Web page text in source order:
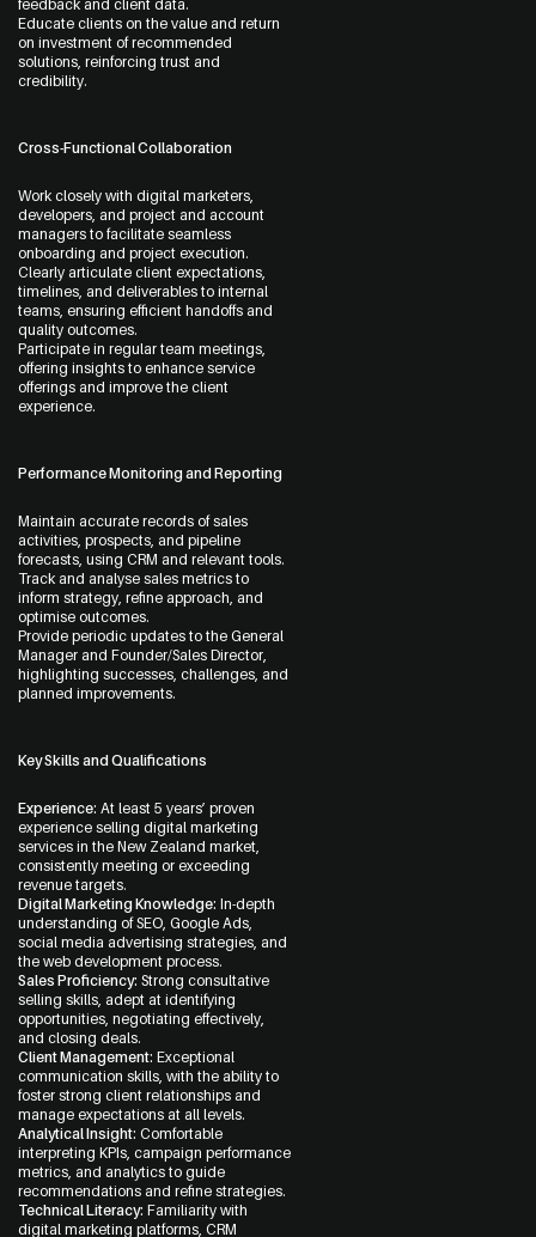
feedback and client data.
Educate clients on the value and return
on investment of recommended
solutions, reinforcing trust and
credibility.
Cross-Functional Collaboration
Work closely with digital marketers,
developers, and project and account
managers to facilitate seamless
onboarding and project execution.
Clearly articulate client expectations,
timelines, and deliverables to internal
teams, ensuring efficient handoffs and
quality outcomes.
Participate in regular team meetings,
offering insights to enhance service
offerings and improve the client
experience.
Performance Monitoring and Reporting
Maintain accurate records of sales
activities, prospects, and pipeline
forecasts, using CRM and relevant tools.
Track and analyse sales metrics to
inform strategy, refine approach, and
optimise outcomes.
Provide periodic updates to the General
Manager and Founder/Sales Director,
highlighting successes, challenges, and
planned improvements.
Key Skills and Qualifications
Experience: At least 5 years’ proven
experience selling digital marketing
services in the New Zealand market,
consistently meeting or exceeding
revenue targets.
Digital Marketing Knowledge: In-depth
understanding of SEO, Google Ads,
social media advertising strategies, and
the web development process.
Sales Proficiency: Strong consultative
selling skills, adept at identifying
opportunities, negotiating effectively,
and closing deals.
Client Management: Exceptional
communication skills, with the ability to
foster strong client relationships and
manage expectations at all levels.
Analytical Insight: Comfortable
interpreting KPIs, campaign performance
metrics, and analytics to guide
recommendations and refine strategies.
Technical Literacy: Familiarity with
digital marketing platforms, CRM